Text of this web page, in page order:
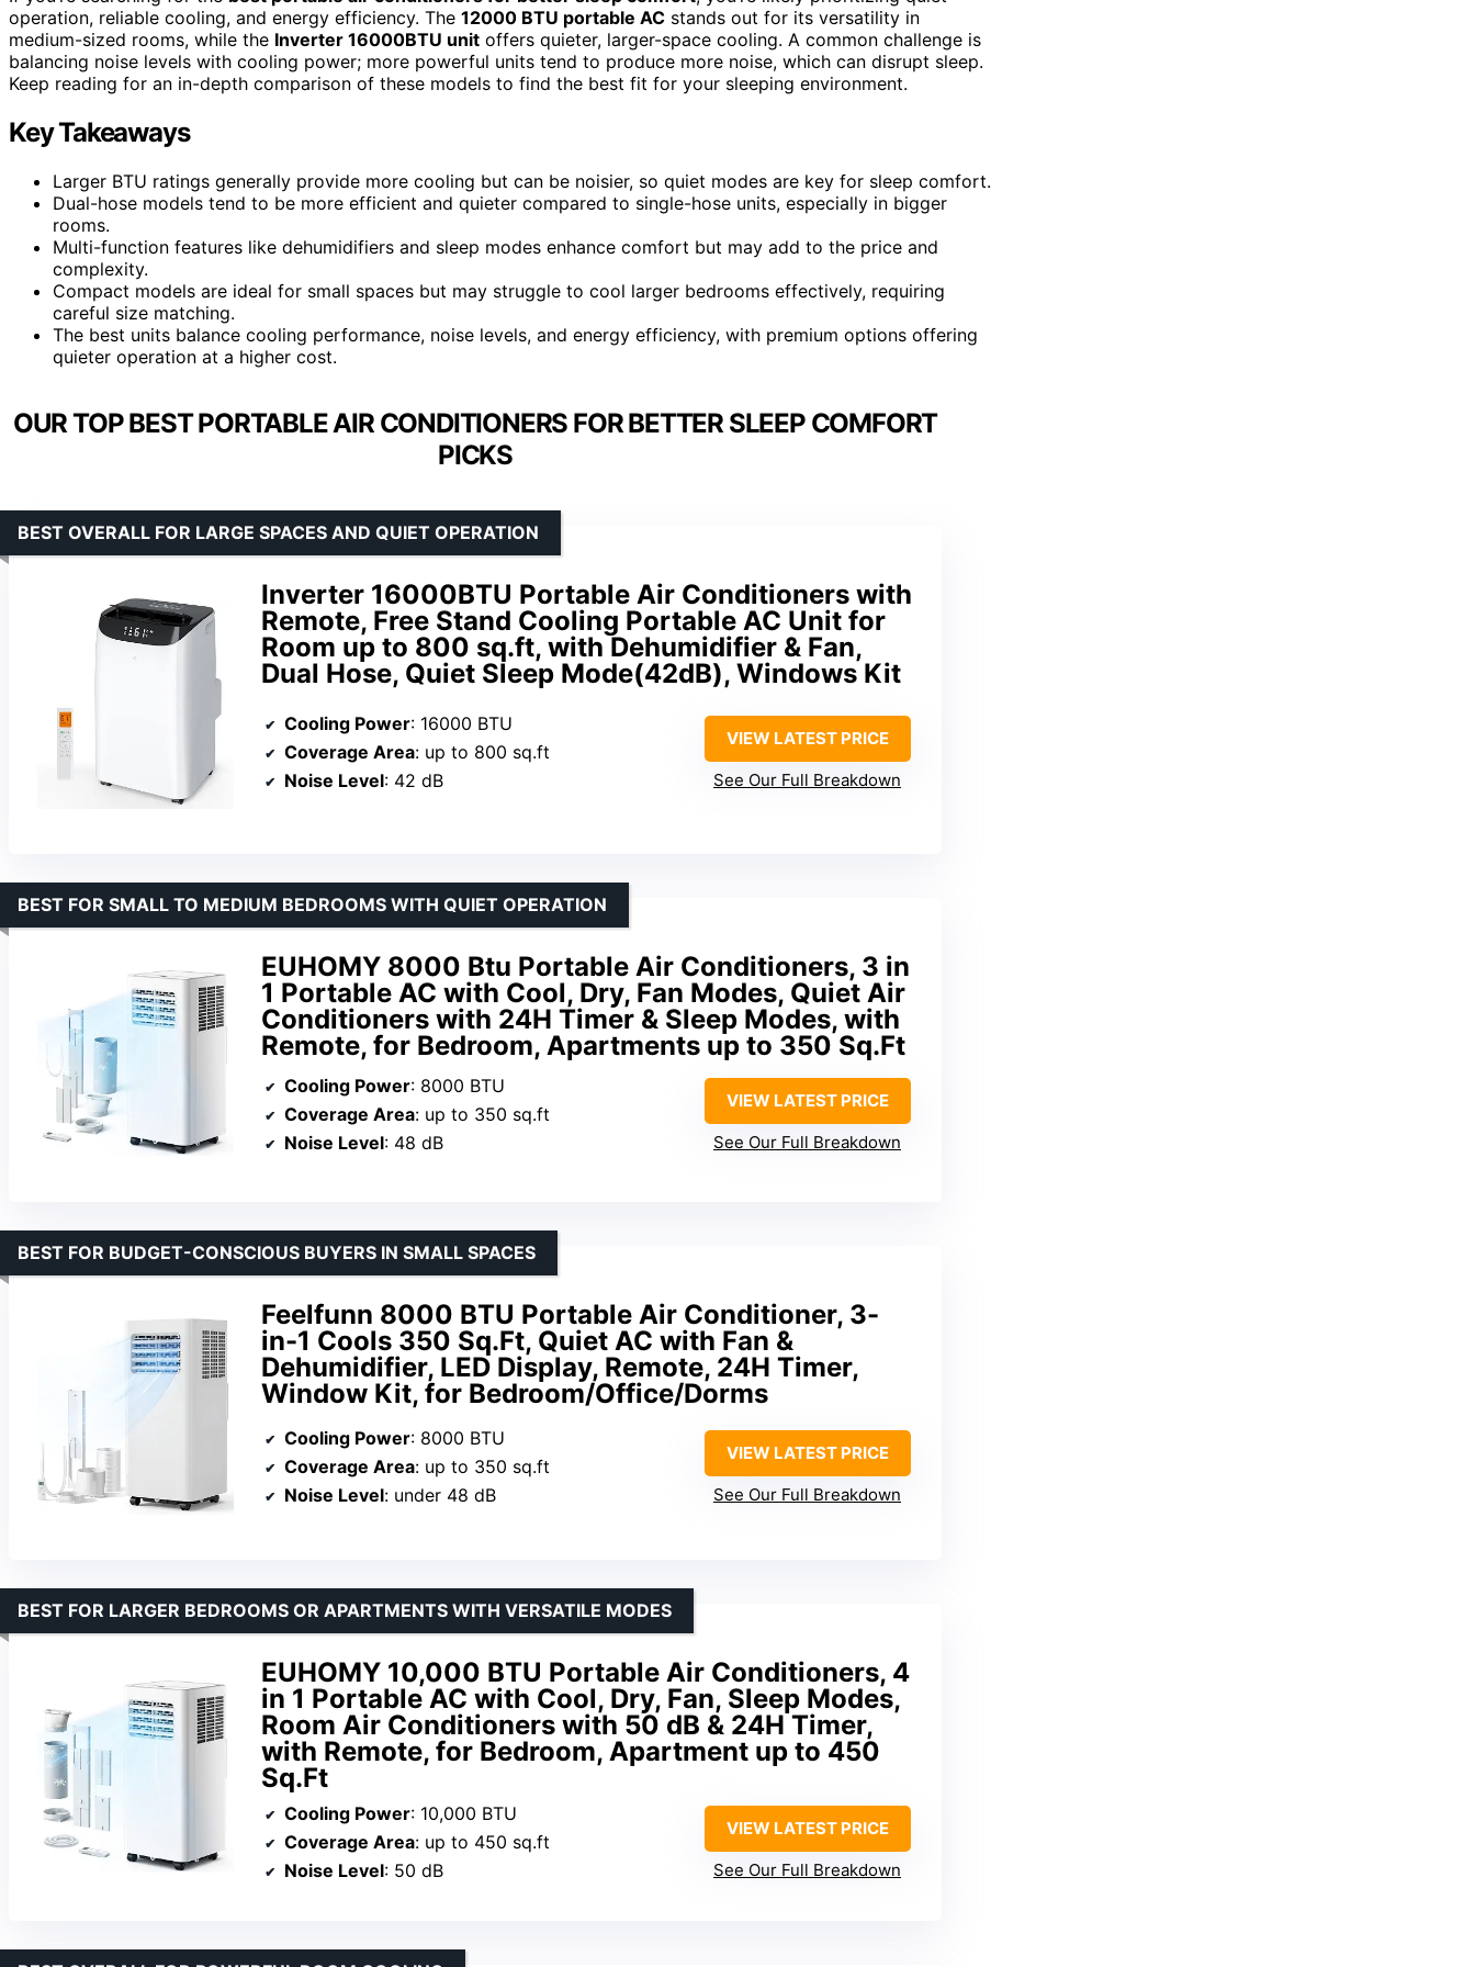
operation, reliable cooling, and energy efficiency. The 12000 BTU portable AC stands out for its versatility in
medium-sized rooms, while the Inverter 16000BTU unit offers quieter, larger-space cooling. A common challenge is
balancing noise levels with cooling power; more powerful units tend to produce more noise, which can disrupt sleep.
Keep reading for an in-depth comparison of these models to find the best fit for your sleeping environment.
Key Takeaways
Larger BTU ratings generally provide more cooling but can be noisier, so quiet modes are key for sleep comfort.
Dual-hose models tend to be more efficient and quieter compared to single-hose units, especially in bigger
rooms.
Multi-function features like dehumidifiers and sleep modes enhance comfort but may add to the price and
complexity.
Compact models are ideal for small spaces but may struggle to cool larger bedrooms effectively, requiring
careful size matching.
The best units balance cooling performance, noise levels, and energy efficiency, with premium options offering
quieter operation at a higher cost.
OUR TOP BEST PORTABLE AIR CONDITIONERS FOR BETTER SLEEP COMFORT
PICKS
Inverter 16000BTU Portable Air Conditioners with
Remote, Free Stand Cooling Portable AC Unit for
Room up to 800 sq.ft, with Dehumidifier & Fan,
Dual Hose, Quiet Sleep Mode(42dB), Windows Kit
BEST OVERALL FOR LARGE SPACES AND QUIET OPERATION
Cooling Power: 16000 BTU
Coverage Area: up to 800 sq.ft
Noise Level: 42 dB
VIEW LATEST PRICE
See Our Full Breakdown
EUHOMY 8000 Btu Portable Air Conditioners, 3 in
1 Portable AC with Cool, Dry, Fan Modes, Quiet Air
Conditioners with 24H Timer & Sleep Modes, with
Remote, for Bedroom, Apartments up to 350 Sq.Ft
BEST FOR SMALL TO MEDIUM BEDROOMS WITH QUIET OPERATION
Cooling Power: 8000 BTU
Coverage Area: up to 350 sq.ft
Noise Level: 48 dB
VIEW LATEST PRICE
See Our Full Breakdown
Feelfunn 8000 BTU Portable Air Conditioner, 3-
in-1 Cools 350 Sq.Ft, Quiet AC with Fan &
Dehumidifier, LED Display, Remote, 24H Timer,
Window Kit, for Bedroom/Office/Dorms
BEST FOR BUDGET-CONSCIOUS BUYERS IN SMALL SPACES
Cooling Power: 8000 BTU
Coverage Area: up to 350 sq.ft
Noise Level: under 48 dB
VIEW LATEST PRICE
See Our Full Breakdown
EUHOMY 10,000 BTU Portable Air Conditioners, 4
in 1 Portable AC with Cool, Dry, Fan, Sleep Modes,
Room Air Conditioners with 50 dB & 24H Timer,
with Remote, for Bedroom, Apartment up to 450
Sq.Ft
BEST FOR LARGER BEDROOMS OR APARTMENTS WITH VERSATILE MODES
Cooling Power: 10,000 BTU
Coverage Area: up to 450 sq.ft
Noise Level: 50 dB
VIEW LATEST PRICE
See Our Full Breakdown